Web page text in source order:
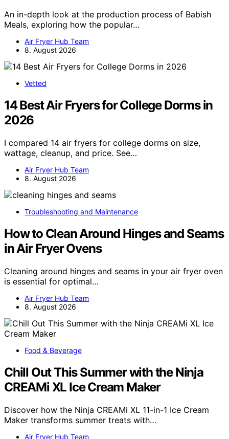
An in-depth look at the production process of Babish
Meals, exploring how the popular…
Air Fryer Hub Team
8. August 2026
Vetted
14 Best Air Fryers for College Dorms in
2026
I compared 14 air fryers for college dorms on size,
wattage, cleanup, and price. See…
Air Fryer Hub Team
8. August 2026
Troubleshooting and Maintenance
How to Clean Around Hinges and Seams
in Air Fryer Ovens
Cleaning around hinges and seams in your air fryer oven
is essential for optimal…
Air Fryer Hub Team
8. August 2026
Food & Beverage
Chill Out This Summer with the Ninja
CREAMi XL Ice Cream Maker
Discover how the Ninja CREAMi XL 11-in-1 Ice Cream
Maker transforms summer treats with…
Air Fryer Hub Team